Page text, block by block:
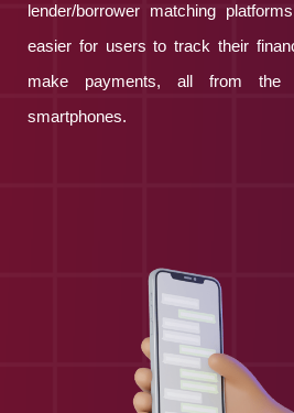
lender/borrower matching
easier for users to track their
make payments, all from the
smartphones.